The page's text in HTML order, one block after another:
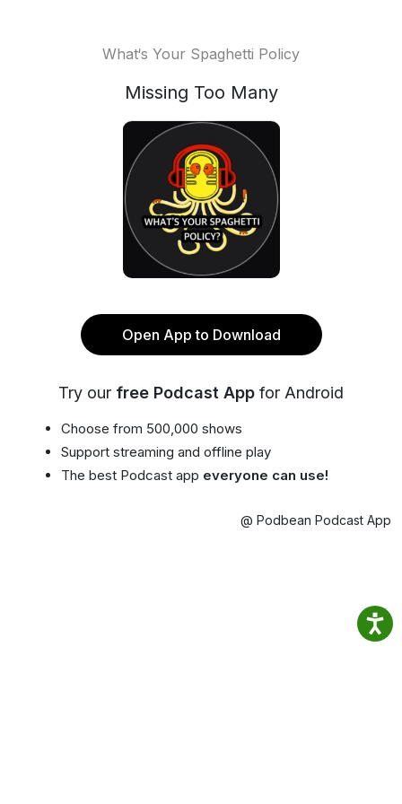
What‘s Your Spaghetti Policy
Missing Too Many
Open App to Download
Try our free Podcast App for Android
Choose from 500,000 shows
Support streaming and offline play
The best Podcast app everyone can use!
@ Podbean Podcast App